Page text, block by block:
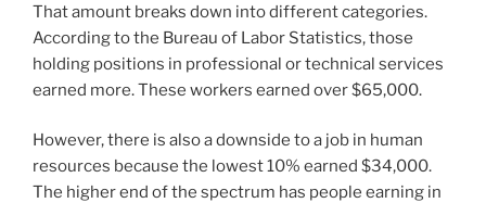
That amount breaks down into different categories.
According to the Bureau of Labor Statistics, those
holding positions in professional or technical services
earned more. These workers earned over $65,000.
However, there is also a downside to a job in human
resources because the lowest 10% earned $34,000.
The higher end of the spectrum has people earning in